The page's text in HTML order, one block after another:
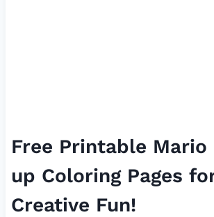
Free Printable
up Coloring Pages
Creative Fun!